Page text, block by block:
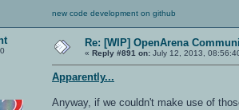
new code development on github
Re: [WIP] OpenArena
« Reply #891 on: July 12, 2013,
Apparently...
Anyway, if we couldn't make use of